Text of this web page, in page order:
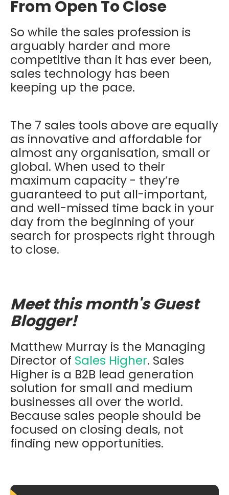
From Open To Close
So while the sales profession is
arguably harder and more
competitive than it has ever been,
sales technology has been
keeping up the pace.
The 7 sales tools above are equally
as innovative and affordable for
almost any organisation, small or
global. When used to their
maximum capacity - they’re
guaranteed to put all-important,
and well-missed time back in your
day from the beginning of your
search for prospects right through
to close.
Meet this month's Guest
Blogger!
Matthew Murray is the Managing
Director of Sales Higher. Sales
Higher is a B2B lead generation
solution for small and medium
businesses all over the world.
Because sales people should be
focused on closing deals, not
finding new opportunities.